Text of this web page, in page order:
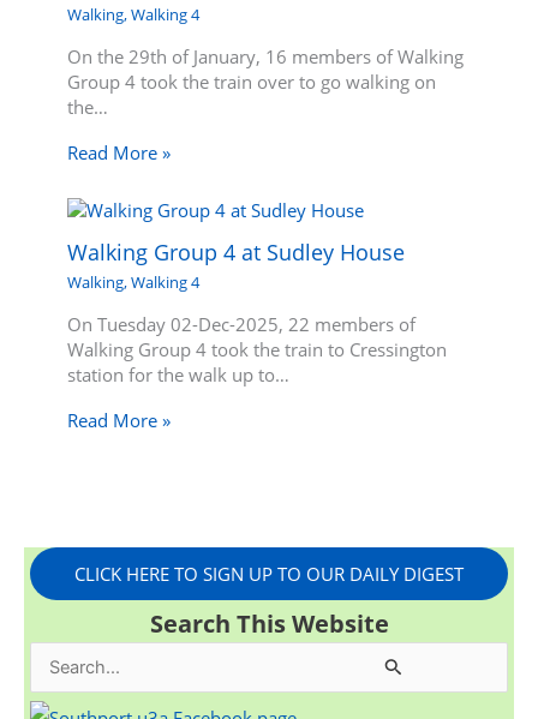
Walking,Walking 4
On the 29th of January, 16 members of Walking
Group 4 took the train over to go walking on
the…
Read More »
Walking Group 4 at Sudley House
Walking,Walking 4
On Tuesday 02-Dec-2025, 22 members of
Walking Group 4 took the train to Cressington
station for the walk up to…
Read More »
CLICK HERE TO SIGN UP TO OUR DAILY DIGEST
Search This Website
e